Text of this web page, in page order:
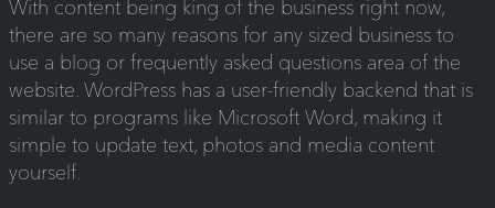
With content being king of the business right now,
there are so many reasons for any sized business to
use a blog or frequently asked questions area of the
website. WordPress has a user-friendly backend that is
similar to programs like Microsoft Word, making it
simple to update text, photos and media content
yourself.